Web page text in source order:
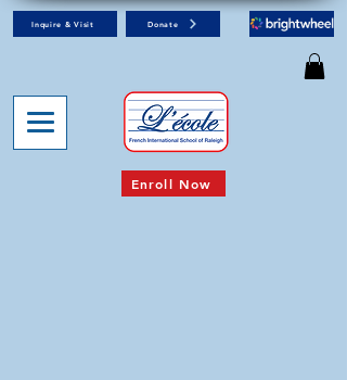
Inquire & Visit Donate
Enroll Now